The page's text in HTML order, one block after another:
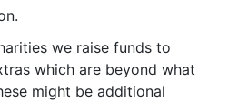
we raise funds to
which are beyond what
might be additional